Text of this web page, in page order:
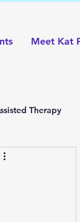
Meet Kat
Therapy